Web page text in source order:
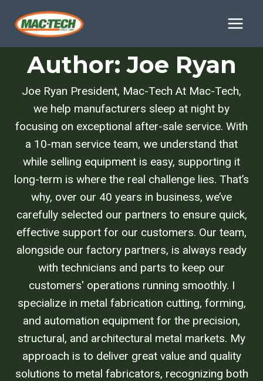
Author: Joe Ryan
Joe Ryan President, Mac-Tech At Mac-Tech,
we help manufacturers sleep at night by
focusing on exceptional after-sale service. With
a 10-man service team, we understand that
while selling equipment is easy, supporting it
long-term is where the real challenge lies. That’s
why, over our 40 years in business, we’ve
carefully selected our partners to ensure quick,
effective support for our customers. Our team,
alongside our factory partners, is always ready
with technicians and parts to keep our
customers' operations running smoothly. I
specialize in metal fabrication cutting, forming,
and automation equipment for the precision,
structural, and architectural metal markets. My
approach is to deliver great value and quality
solutions to metal fabricators, recognizing both